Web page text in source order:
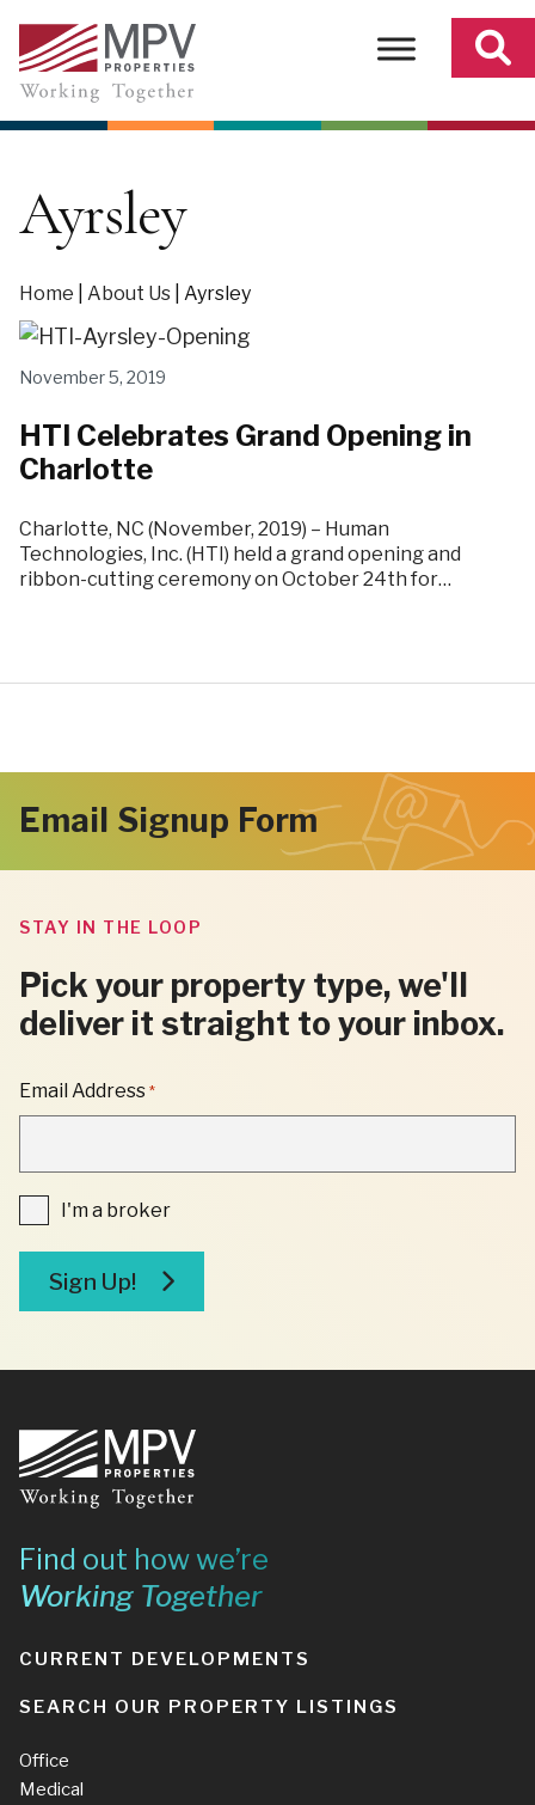
content
Ayrsley
Home About Us Ayrsley
November 5, 2019
HTI Celebrates Grand Opening in
Charlotte
Charlotte, NC (November, 2019) – Human
Technologies, Inc. (HTI) held a grand opening and
ribbon-cutting ceremony on October 24th for…
Email Signup Form
STAY IN THE LOOP
Pick your property type, we'll
deliver it straight to your inbox.
"
*
"
FIELDS
Email Address *
I'm
a
I'm a broker
Sign Up!
Footer
Find out how we’re
Working Together
CURRENT DEVELOPMENTS
SEARCH OUR PROPERTY LISTINGS
Office
Medical